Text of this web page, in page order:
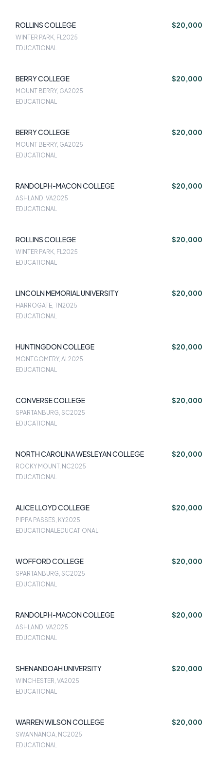
ROLLINS COLLEGE $20,000
WINTER PARK, FL2025
EDUCATIONAL
BERRY COLLEGE $20,000
MOUNT BERRY, GA2025
EDUCATIONAL
BERRY COLLEGE $20,000
MOUNT BERRY, GA2025
EDUCATIONAL
RANDOLPH-MACON COLLEGE $20,000
ASHLAND, VA2025
EDUCATIONAL
ROLLINS COLLEGE $20,000
WINTER PARK, FL2025
EDUCATIONAL
LINCOLN MEMORIAL UNIVERSITY $20,000
HARROGATE, TN2025
EDUCATIONAL
HUNTINGDON COLLEGE $20,000
MONTGOMERY, AL2025
EDUCATIONAL
CONVERSE COLLEGE $20,000
SPARTANBURG, SC2025
EDUCATIONAL
NORTH CAROLINA WESLEYAN COLLEGE $20,000
ROCKY MOUNT, NC2025
EDUCATIONAL
ALICE LLOYD COLLEGE $20,000
PIPPA PASSES, KY2025
EDUCATIONALEDUCATIONAL
WOFFORD COLLEGE $20,000
SPARTANBURG, SC2025
EDUCATIONAL
RANDOLPH-MACON COLLEGE $20,000
ASHLAND, VA2025
EDUCATIONAL
SHENANDOAH UNIVERSITY $20,000
WINCHESTER, VA2025
EDUCATIONAL
WARREN WILSON COLLEGE $20,000
SWANNANOA, NC2025
EDUCATIONAL